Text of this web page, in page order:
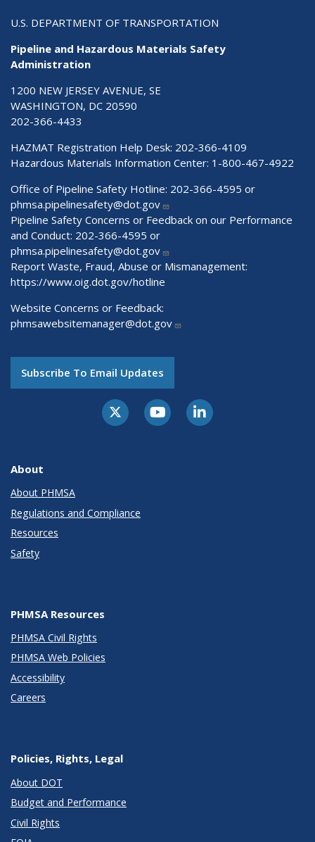
U.S. DEPARTMENT OF TRANSPORTATION
Pipeline and Hazardous Materials Safety
Administration
1200 NEW JERSEY AVENUE, SE
WASHINGTON, DC 20590
202-366-4433
HAZMAT Registration Help Desk: 202-366-4109
Hazardous Materials Information Center: 1-800-467-4922
Office of Pipeline Safety Hotline: 202-366-4595 or
phmsa.pipelinesafety@dot.gov
Pipeline Safety Concerns or Feedback on our Performance
and Conduct: 202-366-4595 or
phmsa.pipelinesafety@dot.gov
Report Waste, Fraud, Abuse or Mismanagement:
https://www.oig.dot.gov/hotline
Website Concerns or Feedback:
phmsawebsitemanager@dot.gov
Subscribe To Email Updates
About
About PHMSA
Regulations and Compliance
Resources
Safety
PHMSA Resources
PHMSA Civil Rights
PHMSA Web Policies
Accessibility
Careers
Policies, Rights, Legal
About DOT
Budget and Performance
Civil Rights